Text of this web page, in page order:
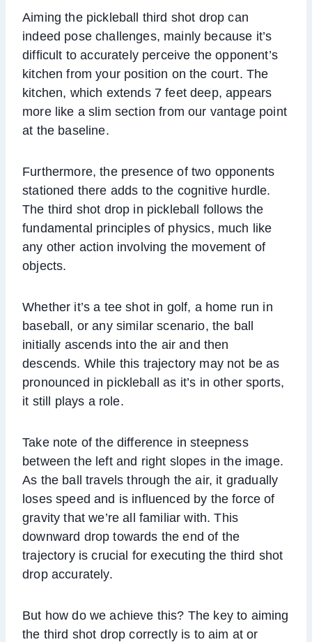
Aiming the pickleball third shot drop can
indeed pose challenges, mainly because it’s
difficult to accurately perceive the opponent’s
kitchen from your position on the court. The
kitchen, which extends 7 feet deep, appears
more like a slim section from our vantage point
at the baseline.
Furthermore, the presence of two opponents
stationed there adds to the cognitive hurdle.
The third shot drop in pickleball follows the
fundamental principles of physics, much like
any other action involving the movement of
objects.
Whether it’s a tee shot in golf, a home run in
baseball, or any similar scenario, the ball
initially ascends into the air and then
descends. While this trajectory may not be as
pronounced in pickleball as it’s in other sports,
it still plays a role.
Take note of the difference in steepness
between the left and right slopes in the image.
As the ball travels through the air, it gradually
loses speed and is influenced by the force of
gravity that we’re all familiar with. This
downward drop towards the end of the
trajectory is crucial for executing the third shot
drop accurately.
But how do we achieve this? The key to aiming
the third shot drop correctly is to aim at or